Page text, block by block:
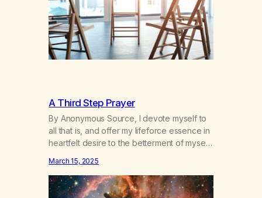
Marijuana Anonymous. I had thought
smoking several times a…
A Third Step Prayer
By Anonymous Source, I devote myself to
all that is, and offer my lifeforce essence in
heartfelt desire to the betterment of myself
oneness—for I am my siblings, and we are
all one people. Allow my hardships,
successes, and my life on your terms, to be
March 15, 2025